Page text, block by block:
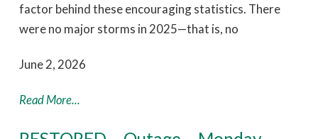
factor behind these encouraging statistics. There
were no major storms in 2025—that is, no
June 2, 2026
Read More...